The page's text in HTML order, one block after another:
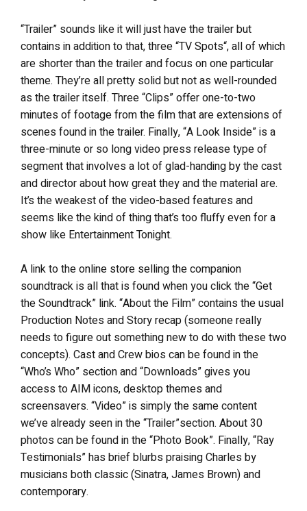
“Trailer” sounds like it will just have the trailer but
contains in addition to that, three “TV Spots“, all of which
are shorter than the trailer and focus on one particular
theme. They’re all pretty solid but not as well-rounded
as the trailer itself. Three “Clips” offer one-to-two
minutes of footage from the film that are extensions of
scenes found in the trailer. Finally, “A Look Inside” is a
three-minute or so long video press release type of
segment that involves a lot of glad-handing by the cast
and director about how great they and the material are.
It’s the weakest of the video-based features and
seems like the kind of thing that’s too fluffy even for a
show like Entertainment Tonight.
A link to the online store selling the companion
soundtrack is all that is found when you click the “Get
the Soundtrack” link. “About the Film” contains the usual
Production Notes and Story recap (someone really
needs to figure out something new to do with these two
concepts). Cast and Crew bios can be found in the
“Who’s Who” section and “Downloads” gives you
access to AIM icons, desktop themes and
screensavers. “Video” is simply the same content
we’ve already seen in the “Trailer”section. About 30
photos can be found in the “Photo Book”. Finally, “Ray
Testimonials” has brief blurbs praising Charles by
musicians both classic (Sinatra, James Brown) and
contemporary.